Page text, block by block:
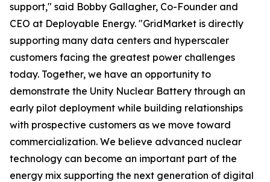
support," said Bobby Gallagher, Co-Founder and
CEO at Deployable Energy. "GridMarket is directly
supporting many data centers and hyperscaler
customers facing the greatest power challenges
today. Together, we have an opportunity to
demonstrate the Unity Nuclear Battery through an
early pilot deployment while building relationships
with prospective customers as we move toward
commercialization. We believe advanced nuclear
technology can become an important part of the
energy mix supporting the next generation of digital